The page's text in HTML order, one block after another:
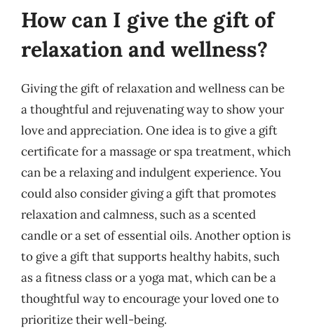
How can I give the gift of
relaxation and wellness?
Giving the gift of relaxation and wellness can be
a thoughtful and rejuvenating way to show your
love and appreciation. One idea is to give a gift
certificate for a massage or spa treatment, which
can be a relaxing and indulgent experience. You
could also consider giving a gift that promotes
relaxation and calmness, such as a scented
candle or a set of essential oils. Another option is
to give a gift that supports healthy habits, such
as a fitness class or a yoga mat, which can be a
thoughtful way to encourage your loved one to
prioritize their well-being.